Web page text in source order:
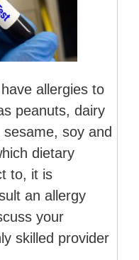
allergies to
peanuts, dairy
soy and
dietary
to, it is
an allergy
your
skilled provider